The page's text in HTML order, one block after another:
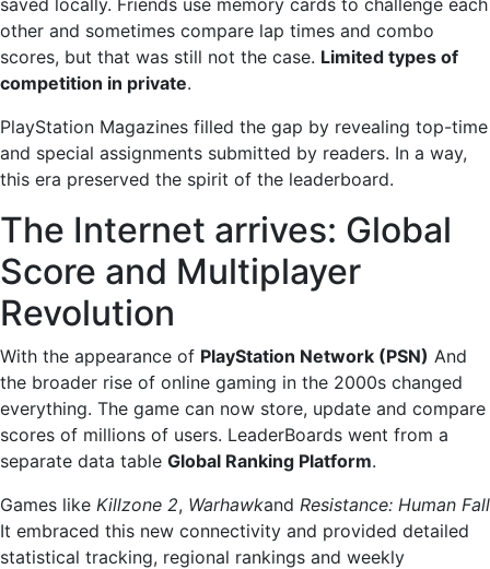
other and sometimes compare lap times and combo
scores, but that was still not the case. Limited types of
competition in private.
PlayStation Magazines filled the gap by revealing top-time
and special assignments submitted by readers. In a way,
this era preserved the spirit of the leaderboard.
The Internet arrives: Global
Score and Multiplayer
Revolution
With the appearance of PlayStation Network (PSN) And
the broader rise of online gaming in the 2000s changed
everything. The game can now store, update and compare
scores of millions of users. LeaderBoards went from a
separate data table Global Ranking Platform.
Games like Killzone 2, Warhawkand Resistance: Human Fall
It embraced this new connectivity and provided detailed
statistical tracking, regional rankings and weekly